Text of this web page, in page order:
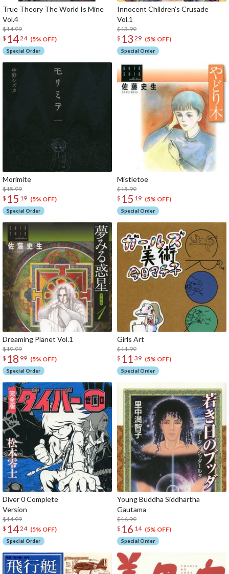
True Theory The World Is Mine
Vol.4
$14.99
$ 1424 (5% OFF)
Special Order
Innocent Children’s Crusade
$13.99
$ 13 29 (5% OFF)
Special Order
Morimite
$15.99
$ 15 19 (5% OFF)
Special Order
$15.99
$ 15 19 (5% OFF)
Special Order
Dreaming Planet Vol.1
$19.99
$ 18 99 (5% OFF)
Special Order
Girls Art
$11.99
$ 11 39 (5% OFF)
Special Order
Diver 0 Complete
Version
$14.99
$ 1424 (5% OFF)
Special Order
Young Buddha Siddhartha
$16.99
$ 16 14 (5% OFF)
Special Order